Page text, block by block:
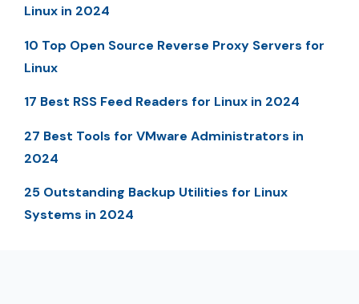
Linux in 2024
10 Top Open Source Reverse Proxy Servers for
Linux
17 Best RSS Feed Readers for Linux in 2024
27 Best Tools for VMware Administrators in
2024
25 Outstanding Backup Utilities for Linux
Systems in 2024